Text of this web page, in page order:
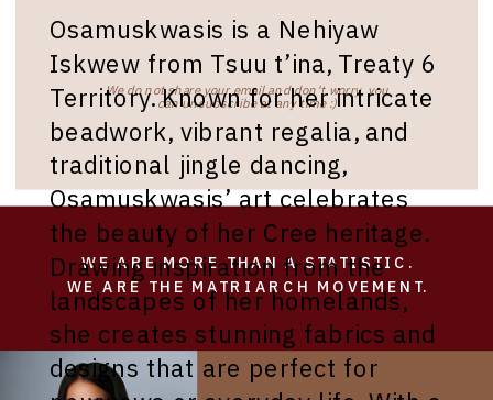
Osamuskwasis is a Nehiyaw
Iskwew from Tsuu t’ina, Treaty 6
Territory. Known for her intricate
beadwork, vibrant regalia, and
traditional jingle dancing,
Osamuskwasis’ art celebrates
the beauty of her Cree heritage.
Drawing inspiration from the
landscapes of her homelands,
she creates stunning fabrics and
designs that are perfect for
We do not share your email and don't worry, you
can unsubscribe at any time :)
WE ARE MORE THAN A STATISTIC.
WE ARE THE MATRIARCH MOVEMENT.